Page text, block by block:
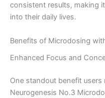
consistent results, making
into their daily lives.
Benefits of Microdosing
Enhanced Focus and
One standout benefit
Neurogenesis No.3